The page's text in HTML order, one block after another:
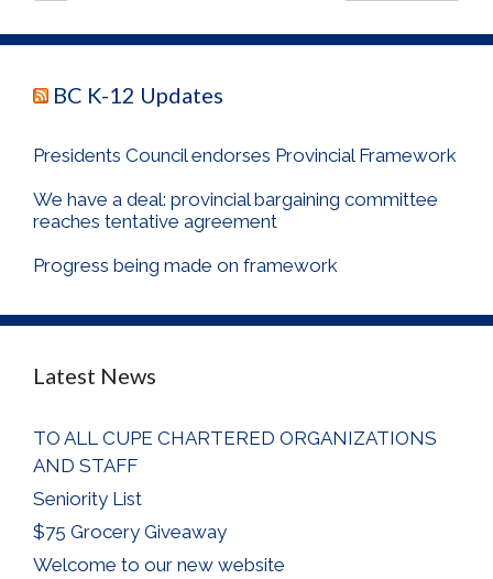
BC K-12 Updates
Presidents Council endorses Provincial Framework
We have a deal: provincial bargaining committee
reaches tentative agreement
Progress being made on framework
Latest News
TO ALL CUPE CHARTERED ORGANIZATIONS
AND STAFF
Seniority List
$75 Grocery Giveaway
Welcome to our new website